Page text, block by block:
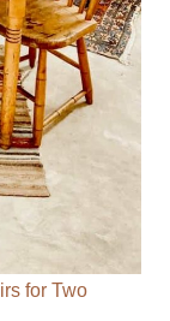
for Two